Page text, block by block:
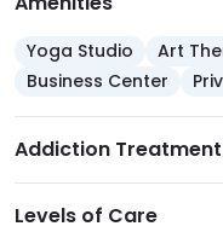
Yoga Studio Art
Business Center
Addiction
Levels of Care